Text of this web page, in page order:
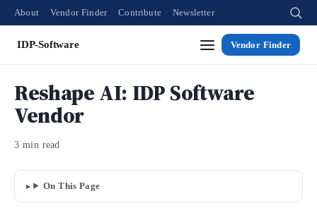
About Vendor Finder Contribute Newsletter
IDP-Software Vendor Finder
Reshape AI: IDP Software
Vendor
3 min read
On This Page